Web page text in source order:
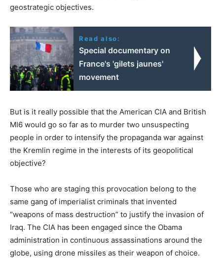
geostrategic objectives.
Read also:
Special documentary on
France's 'gilets jaunes'
movement
But is it really possible that the American CIA and British
MI6 would go so far as to murder two unsuspecting
people in order to intensify the propaganda war against
the Kremlin regime in the interests of its geopolitical
objective?
Those who are staging this provocation belong to the
same gang of imperialist criminals that invented
“weapons of mass destruction” to justify the invasion of
Iraq. The CIA has been engaged since the Obama
administration in continuous assassinations around the
globe, using drone missiles as their weapon of choice.